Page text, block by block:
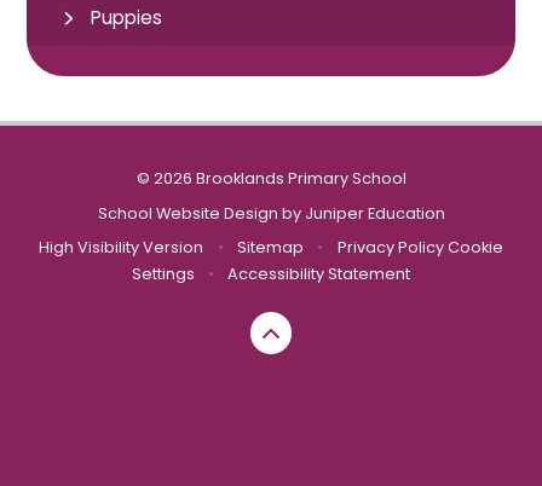
Puppies
© 2026 Brooklands Primary School
School Website Design by Juniper Education
High Visibility Version
• Sitemap • Privacy Policy Cookie
Settings
• Accessibility Statement